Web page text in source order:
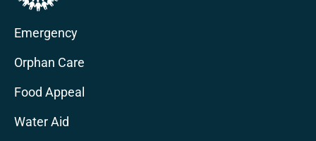
Emergency
Orphan Care
Food Appeal
Water Aid